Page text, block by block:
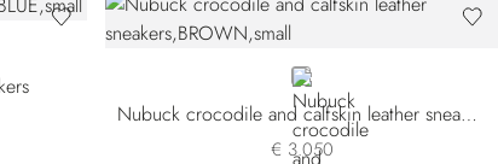
BROWN
Nubuck crocodile and calfskin leather sneakers
€ 3.050